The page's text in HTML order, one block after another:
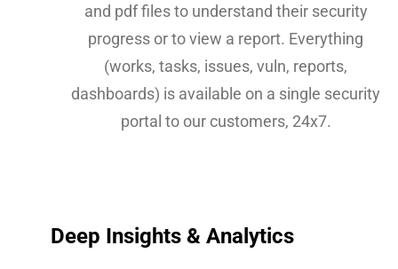
and pdf files to understand their security
progress or to view a report. Everything
(works, tasks, issues, vuln, reports,
dashboards) is available on a single security
portal to our customers, 24x7.
Deep Insights & Analytics